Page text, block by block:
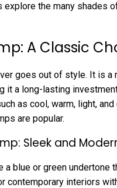
explore the many shades
A Classic
goes out of style. It is
it a long-lasting
as cool, warm, light,
are popular.
Sleek and
a blue or green
contemporary interiors